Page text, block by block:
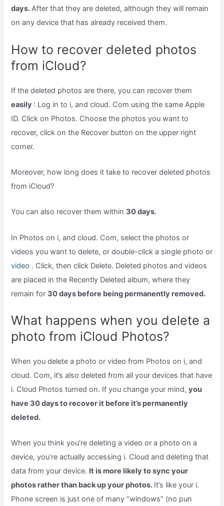
days.After that they are deleted, although they will remain
on any device that has already received them.
How to recover deleted photos
from iCloud?
If the deleted photos are there, you can recover them
easily : Log in to i, and cloud. Com using the same Apple
ID. Click on Photos. Choose the photos you want to
recover, click on the Recover button on the upper right
corner.
Moreover, how long does it take to recover deleted photos
from iCloud?
You can also recover them within 30 days.
In Photos on i, and cloud. Com, select the photos or
videos you want to delete, or double-click a single photo or
video . Click, then click Delete. Deleted photos and videos
are placed in the Recently Deleted album, where they
remain for 30 days before being permanently removed.
What happens when you delete a
photo from iCloud Photos?
When you delete a photo or video from Photos on i, and
cloud. Com, it’s also deleted from all your devices that have
i. Cloud Photos turned on. If you change your mind,you
have 30 days to recover it before it’s permanently
deleted.
When you think you’re deleting a video or a photo on a
device, you’re actually accessing i. Cloud and deleting that
data from your device. It is more likely to sync your
photos rather than back up your photos. It’s like your i.
Phone screen is just one of many “windows” (no pun